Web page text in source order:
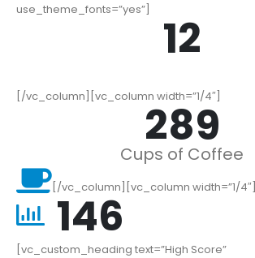
use_theme_fonts=”yes”]
15
[/vc_column][vc_column width=”1/4″]
352
Cups of Coffee
[/vc_column][vc_column width=”1/4″]
178
[vc_custom_heading text=”High Score”